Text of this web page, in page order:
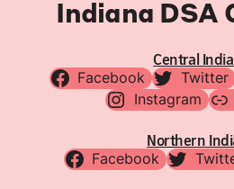
Indiana DSA
Central
Facebook Twitter
Instagram
Northern
Facebook